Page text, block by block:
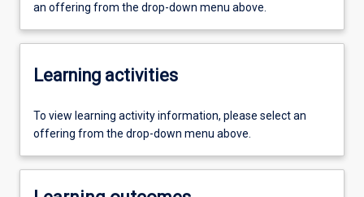
an offering from the drop-down menu above.
Learning activities
To view learning activity information, please select an
offering from the drop-down menu above.